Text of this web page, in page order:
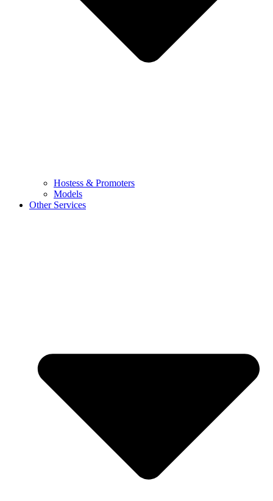
Hostess & Promoters
Models
Other Services